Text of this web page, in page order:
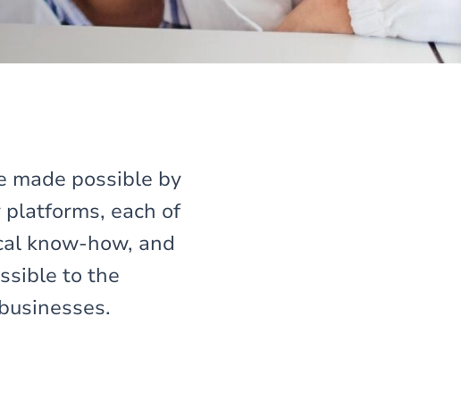
made possible by
each of
know-how, and
to the